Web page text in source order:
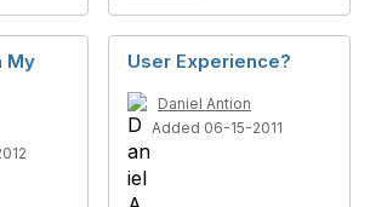
My
User Experience?
Daniel Antion
Added 06-15-2011